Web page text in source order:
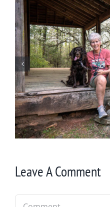
Winter
Leave A Comment
Comment